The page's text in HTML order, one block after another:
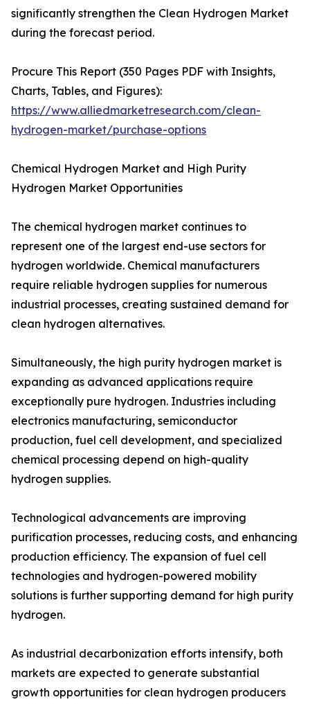
significantly strengthen the Clean Hydrogen Market
during the forecast period.
Procure This Report (350 Pages PDF with Insights,
Charts, Tables, and Figures):
https://www.alliedmarketresearch.com/clean-
hydrogen-market/purchase-options
Chemical Hydrogen Market and High Purity
Hydrogen Market Opportunities
The chemical hydrogen market continues to
represent one of the largest end-use sectors for
hydrogen worldwide. Chemical manufacturers
require reliable hydrogen supplies for numerous
industrial processes, creating sustained demand for
clean hydrogen alternatives.
Simultaneously, the high purity hydrogen market is
expanding as advanced applications require
exceptionally pure hydrogen. Industries including
electronics manufacturing, semiconductor
production, fuel cell development, and specialized
chemical processing depend on high-quality
hydrogen supplies.
Technological advancements are improving
purification processes, reducing costs, and enhancing
production efficiency. The expansion of fuel cell
technologies and hydrogen-powered mobility
solutions is further supporting demand for high purity
hydrogen.
As industrial decarbonization efforts intensify, both
markets are expected to generate substantial
growth opportunities for clean hydrogen producers